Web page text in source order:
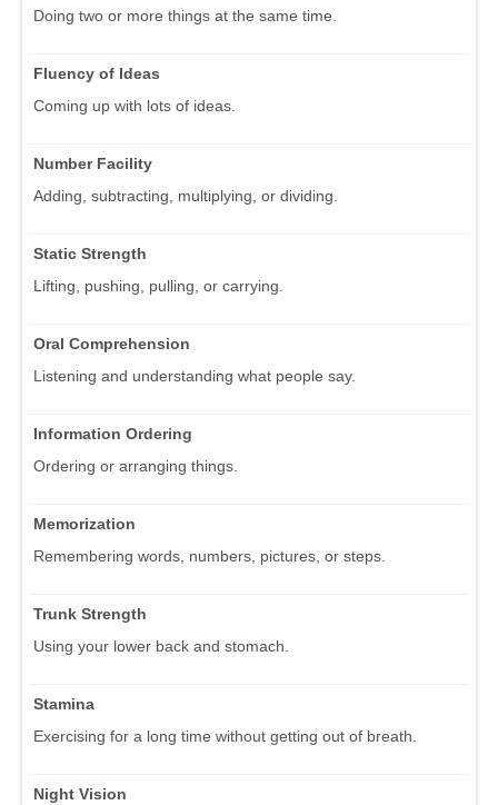
Doing two or more things at the same time.
Fluency of Ideas
Coming up with lots of ideas.
Number Facility
Adding, subtracting, multiplying, or dividing.
Static Strength
Lifting, pushing, pulling, or carrying.
Oral Comprehension
Listening and understanding what people say.
Information Ordering
Ordering or arranging things.
Memorization
Remembering words, numbers, pictures, or steps.
Trunk Strength
Using your lower back and stomach.
Stamina
Exercising for a long time without getting out of breath.
Night Vision